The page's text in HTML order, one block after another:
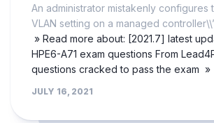
An administrator mistakenly configures
VLAN setting on a managed
» Read more about: [2021.7] latest
HPE6-A71 exam questions From
questions cracked to pass the exam »
JULY 16, 2021